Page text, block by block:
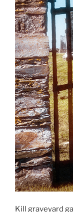
Kill graveyard